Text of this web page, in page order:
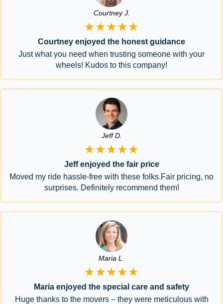
Courtney J.
★★★★★
Courtney enjoyed the honest guidance
Just what you need when trusting someone with your
wheels! Kudos to this company!
Jeff D.
★★★★★
Jeff enjoyed the fair price
Moved my ride hassle-free with these folks.Fair pricing, no
surprises. Definitely recommend them!
Maria L.
★★★★★
Maria enjoyed the special care and safety
Huge thanks to the movers – they were meticulous with